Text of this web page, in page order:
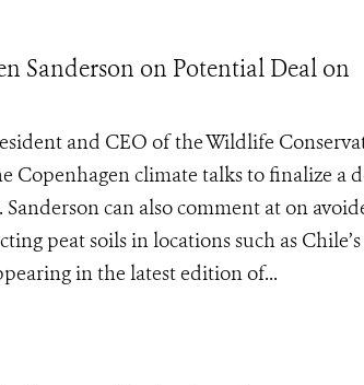
Sanderson on Potential Deal on
and CEO of the Wildlife
Copenhagen climate talks to finalize a
can also comment at on
peat soils in locations such as Chile’s
in the latest edition of...